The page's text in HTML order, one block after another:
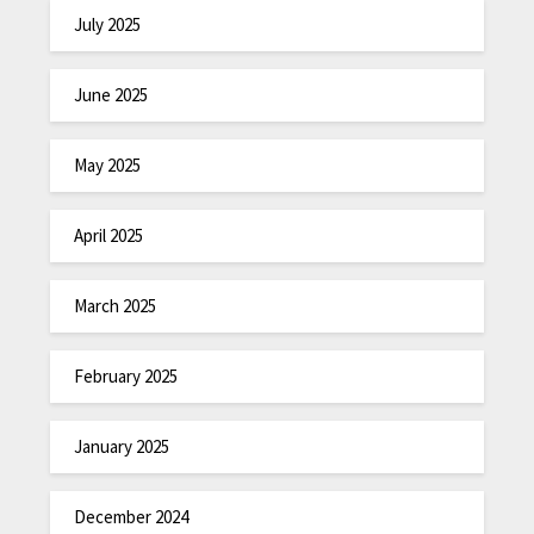
July 2025
June 2025
May 2025
April 2025
March 2025
February 2025
January 2025
December 2024